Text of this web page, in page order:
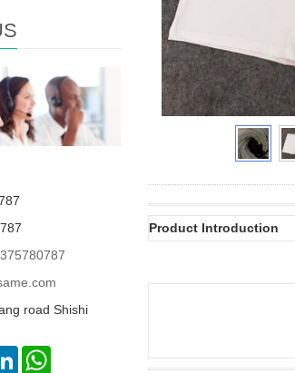
Product Introduction
road Shishi
LinkedIn